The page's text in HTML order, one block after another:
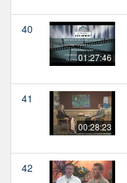
40
01:27:46
41
00:28:23
42